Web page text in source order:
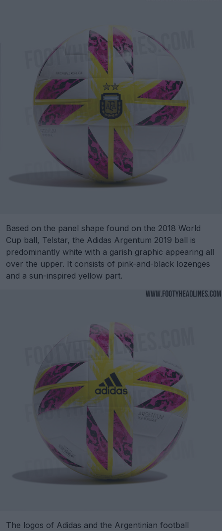
Based on the panel shape found on the 2018 World
Cup ball, Telstar, the Adidas Argentum 2019 ball is
predominantly white with a garish graphic appearing all
over the upper. It consists of pink-and-black lozenges
and a sun-inspired yellow part.
The logos of Adidas and the Argentinian football